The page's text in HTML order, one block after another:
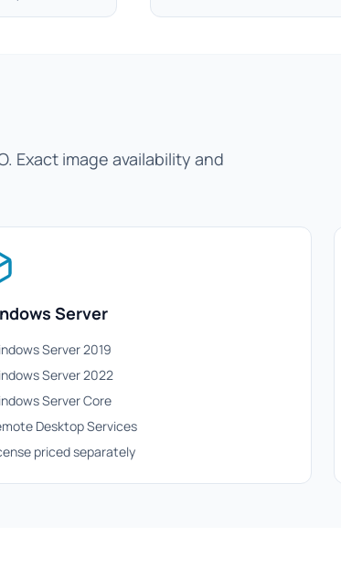
Exact image availability and
Server
Server 2019
Server 2022
Server Core
Desktop Services
priced separately